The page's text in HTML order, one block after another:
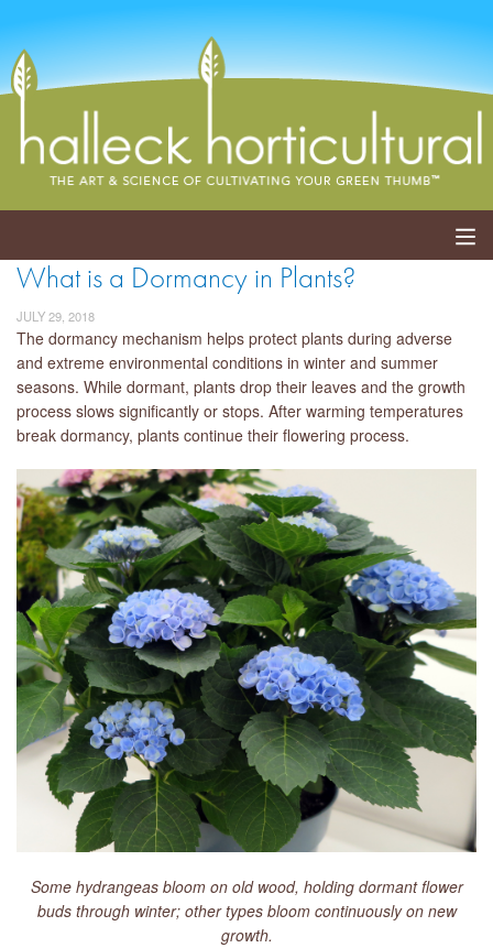
ABOUT
SERVICES
EVENTS
SHOP
BLOG
LIBRARY
CONTACT
What is a Dormancy in Plants?
JULY 29, 2018
The dormancy mechanism helps protect plants during adverse
and extreme environmental conditions in winter and summer
seasons. While dormant, plants drop their leaves and the growth
process slows significantly or stops. After warming temperatures
break dormancy, plants continue their flowering process.
Some hydrangeas bloom on old wood, holding dormant flower
buds through winter; other types bloom continuously on new
growth.